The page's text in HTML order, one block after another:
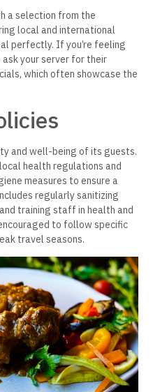
a selection from the
local and international
perfectly. If you’re feeling
your server for their
which often showcase the
and well-being of its guests.
health regulations and
measures to ensure a
regularly sanitizing
training staff in health and
to follow specific
travel seasons.